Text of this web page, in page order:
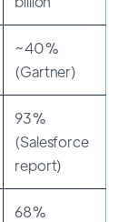
~40%
(Gartner)
93%
(Salesforce
report)
68%